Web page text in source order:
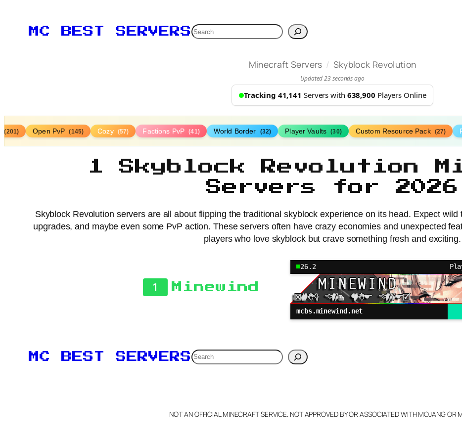
MC BEST SERVERSSearch
Minecraft Servers / Skyblock Revolution
Updated 23 seconds ago
Tracking 41,141 Servers with 638,900 Players Online
(201) Open PvP (145) Cozy (57) Factions PvP (41) World Border (32) Player Vaults (30) Custom Resource Pack (27)
1 Skyblock Revolution
Servers for 2026
Skyblock Revolution servers are all about flipping the traditional skyblock experience on its head. Expect
upgrades, and maybe even some PvP action. These servers often have crazy economies and unexpected
players who love skyblock but crave something fresh and exciting.
1 Minewind
26.2
mcbs.minewind.net
MC BEST SERVERSSearch
NOT AN OFFICIAL MINECRAFT SERVICE. NOT APPROVED BY OR ASSOCIATED WITH MOJANG OR